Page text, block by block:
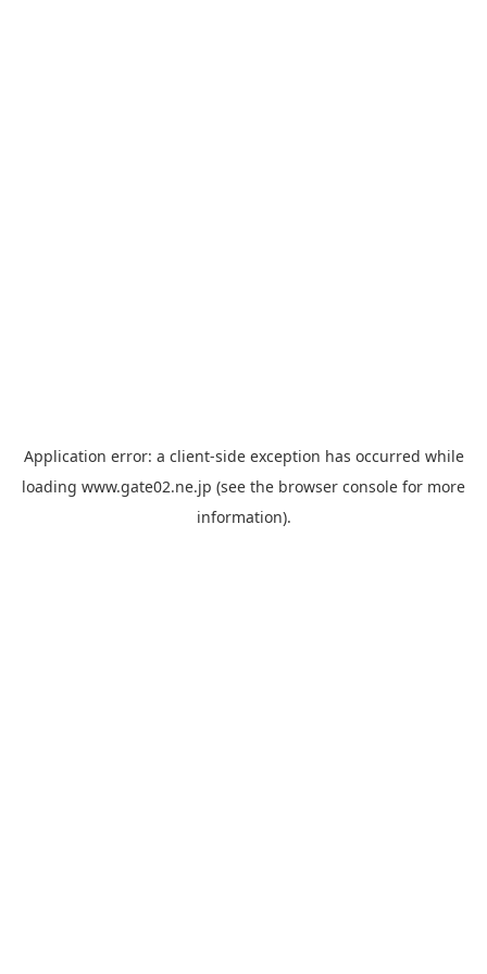
Application error: a client-side exception has occurred while
loading www.gate02.ne.jp (see the browser console for more
information).